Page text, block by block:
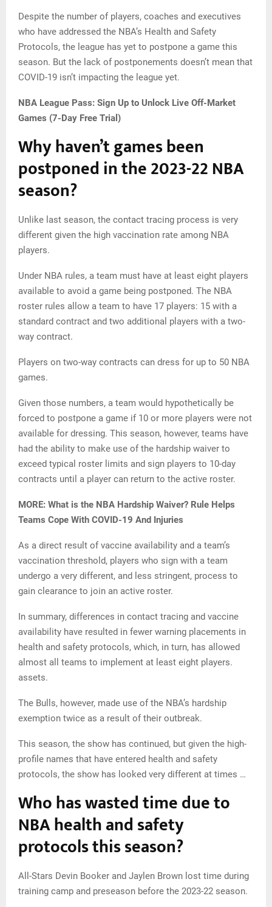
Despite the number of players, coaches and executives
who have addressed the NBA’s Health and Safety
Protocols, the league has yet to postpone a game this
season. But the lack of postponements doesn’t mean that
COVID-19 isn’t impacting the league yet.
NBA League Pass: Sign Up to Unlock Live Off-Market
Games (7-Day Free Trial)
Why haven’t games been
postponed in the 2023-22 NBA
season?
Unlike last season, the contact tracing process is very
different given the high vaccination rate among NBA
players.
Under NBA rules, a team must have at least eight players
available to avoid a game being postponed. The NBA
roster rules allow a team to have 17 players: 15 with a
standard contract and two additional players with a two-
way contract.
Players on two-way contracts can dress for up to 50 NBA
games.
Given those numbers, a team would hypothetically be
forced to postpone a game if 10 or more players were not
available for dressing. This season, however, teams have
had the ability to make use of the hardship waiver to
exceed typical roster limits and sign players to 10-day
contracts until a player can return to the active roster.
MORE: What is the NBA Hardship Waiver? Rule Helps
Teams Cope With COVID-19 And Injuries
As a direct result of vaccine availability and a team’s
vaccination threshold, players who sign with a team
undergo a very different, and less stringent, process to
gain clearance to join an active roster.
In summary, differences in contact tracing and vaccine
availability have resulted in fewer warning placements in
health and safety protocols, which, in turn, has allowed
almost all teams to implement at least eight players.
assets.
The Bulls, however, made use of the NBA’s hardship
exemption twice as a result of their outbreak.
This season, the show has continued, but given the high-
profile names that have entered health and safety
protocols, the show has looked very different at times …
Who has wasted time due to
NBA health and safety
protocols this season?
All-Stars Devin Booker and Jaylen Brown lost time during
training camp and preseason before the 2023-22 season.